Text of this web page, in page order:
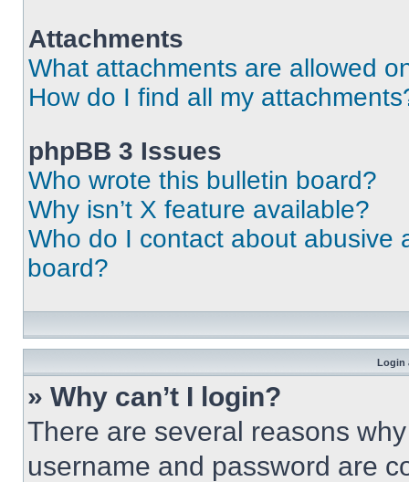
Attachments
What attachments are allowed
How do I find all my
phpBB 3 Issues
Who wrote this bulletin board?
Why isn’t X feature available?
Who do I contact about abusive
board?
Login
» Why can’t I login?
There are several reasons
username and password are